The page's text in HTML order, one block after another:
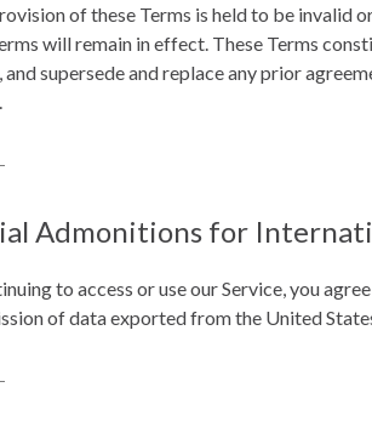
of these Terms is held to be invalid
will remain in effect. These Terms
and supersede and replace any prior
Admonitions for
to access or use our Service, you
of data exported from the United